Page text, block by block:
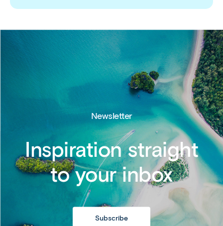
Newsletter
Inspiration straight
to your inbox
Subscribe